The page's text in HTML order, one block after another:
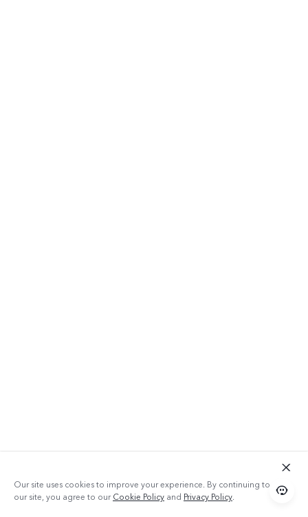
Our site uses cookies to improve your experience. By continuing to use
our site, you agree to ourCookie Policy and Privacy Policy.